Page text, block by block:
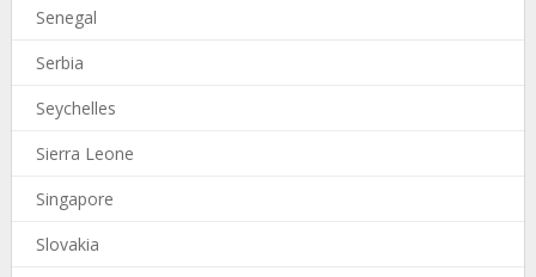
Senegal
Serbia
Seychelles
Sierra Leone
Singapore
Slovakia